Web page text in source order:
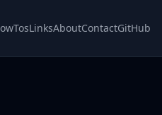
LinksAboutContactGitHub